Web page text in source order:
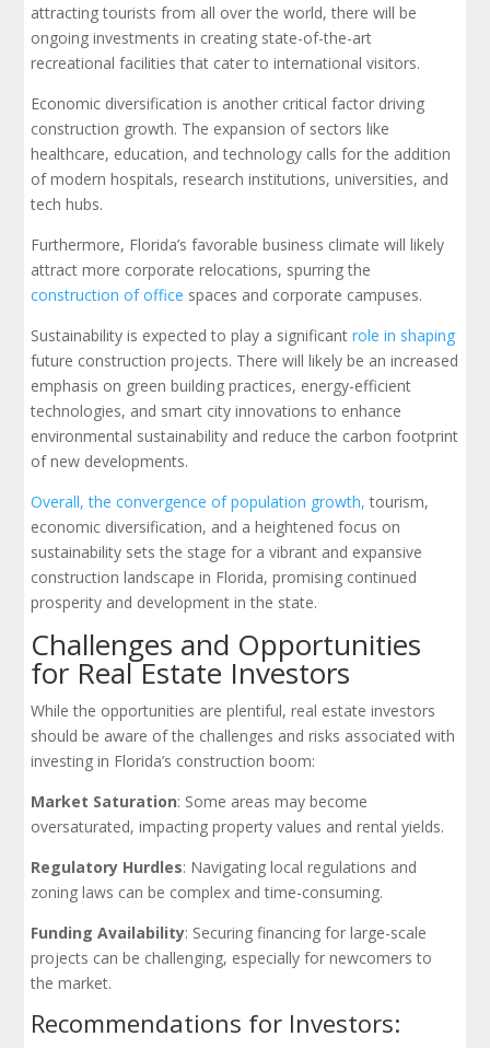
attracting tourists from all over the world, there will be
ongoing investments in creating state-of-the-art
recreational facilities that cater to international visitors.
Economic diversification is another critical factor driving
construction growth. The expansion of sectors like
healthcare, education, and technology calls for the addition
of modern hospitals, research institutions, universities, and
tech hubs.
Furthermore, Florida’s favorable business climate will likely
attract more corporate relocations, spurring the
construction of office spaces and corporate campuses.
Sustainability is expected to play a significantrole in shaping
future construction projects. There will likely be an increased
emphasis on green building practices, energy-efficient
technologies, and smart city innovations to enhance
environmental sustainability and reduce the carbon footprint
of new developments.
Overall, the convergence of population growth, tourism,
economic diversification, and a heightened focus on
sustainability sets the stage for a vibrant and expansive
construction landscape in Florida, promising continued
prosperity and development in the state.
Challenges and Opportunities
for Real Estate Investors
While the opportunities are plentiful, real estate investors
should be aware of the challenges and risks associated with
investing in Florida’s construction boom:
Market Saturation: Some areas may become
oversaturated, impacting property values and rental yields.
Regulatory Hurdles: Navigating local regulations and
zoning laws can be complex and time-consuming.
Funding Availability: Securing financing for large-scale
projects can be challenging, especially for newcomers to
the market.
Recommendations for Investors: